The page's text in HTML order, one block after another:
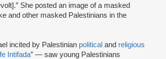
and other masked Palestinians in the
incited by Palestinian political and religious
Intifada” — saw young Palestinians